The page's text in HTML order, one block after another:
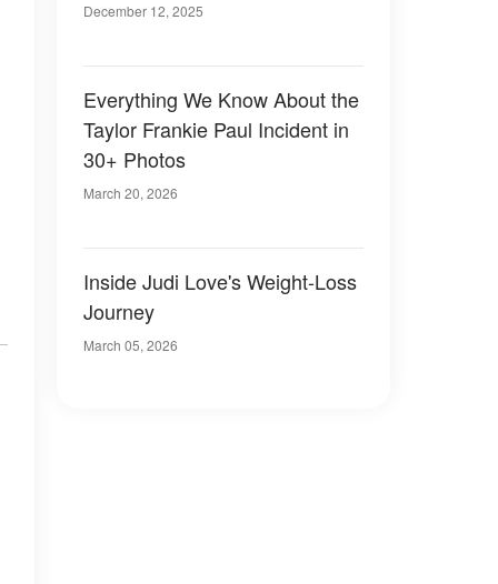
December 12, 2025
Everything We Know About the
Taylor Frankie Paul Incident in
30+ Photos
March 20, 2026
Inside Judi Love's Weight-Loss
Journey
March 05, 2026